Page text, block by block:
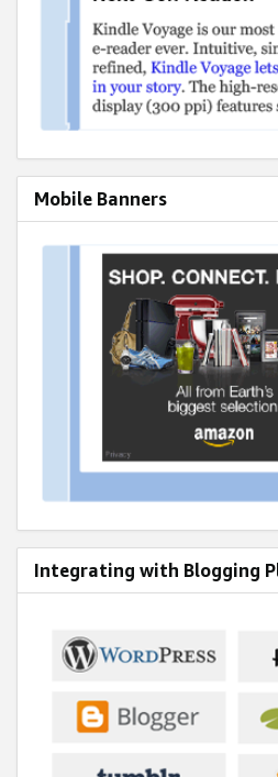
Mobile Banners
Integrating with Blogging